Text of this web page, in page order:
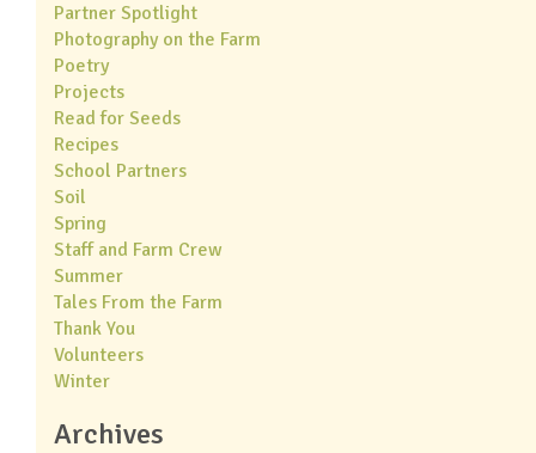
Partner Spotlight
Photography on the Farm
Poetry
Projects
Read for Seeds
Recipes
School Partners
Soil
Spring
Staff and Farm Crew
Summer
Tales From the Farm
Thank You
Volunteers
Winter
Archives